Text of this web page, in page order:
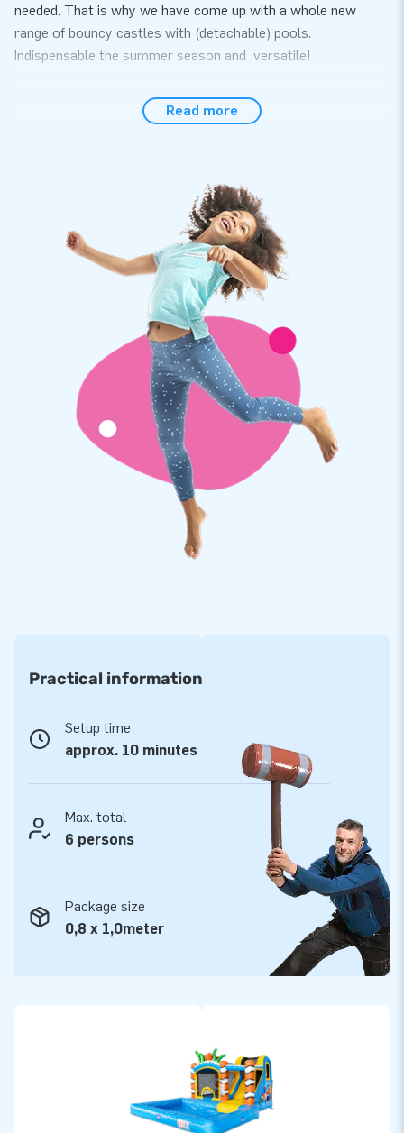
needed. That is why we have come up with a whole new
range of bouncy castles with (detachable) pools.
Indispensable the summer season and versatile!
water and also with ball pit balls. So if the bad weather
Be quick, because the summer is just around the corner!
Measurements excluding the pool: 2,3 m x 3,6 m x 3,0 m
The inflatable comes with an inflatable bath. An airtight
bath can be purchased separately for an additional charge.
Read more
Practical information
Setup time
approx. 10 minutes
Max. total
6 persons
Package size
0,8 x 1,0meter